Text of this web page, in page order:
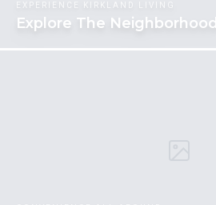
EXPERIENCE KIRKLAND LIVING
Explore The Neighborhood